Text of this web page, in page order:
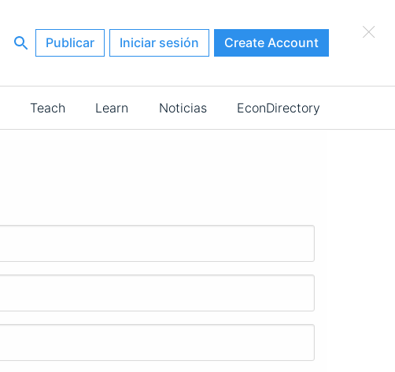
Publicar Iniciar sesión Create Account
Teach Learn Noticias EconDirectory
×